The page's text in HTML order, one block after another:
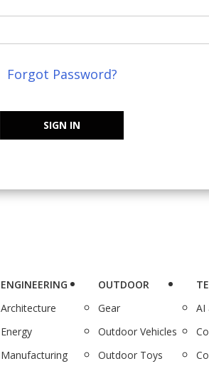
Forgot Password?
SIGN IN
ENGINEERING
Architecture
Energy
Manufacturing
OUTDOOR
Gear
Outdoor Vehicles
Outdoor Toys
AI